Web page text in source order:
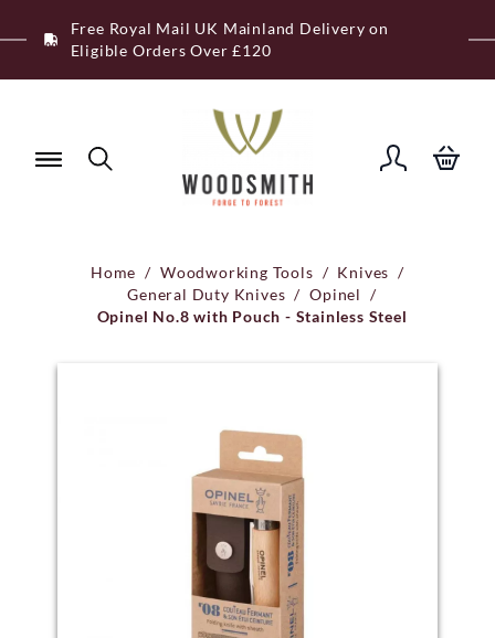
to
Free Royal Mail UK Mainland Delivery on
Eligible Orders Over £120
Home / Woodworking Tools / Knives /
General Duty Knives / Opinel /
Opinel No.8 with Pouch - Stainless Steel